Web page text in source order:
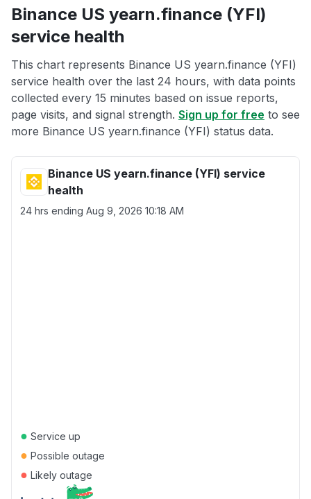
Binance US yearn.finance (YFI)
service health
This chart represents Binance US yearn.finance (YFI)
service health over the last 24 hours, with data points
collected every 15 minutes based on issue reports,
page visits, and signal strength. Sign up for free to see
more Binance US yearn.finance (YFI) status data.
Binance US yearn.finance (YFI) service
health
24 hrs ending Aug 9, 2026 10:18 AM
● Service up
● Possible outage
● Likely outage